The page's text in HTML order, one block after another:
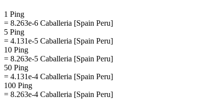
1 Ping
= 8.263e-6 Caballeria [Spain Peru]
5 Ping
= 4.131e-5 Caballeria [Spain Peru]
10 Ping
= 8.263e-5 Caballeria [Spain Peru]
50 Ping
= 4.131e-4 Caballeria [Spain Peru]
100 Ping
= 8.263e-4 Caballeria [Spain Peru]